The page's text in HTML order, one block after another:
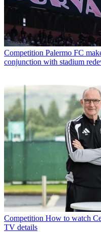
Competition Palermo FC
conjunction with stadium
Competition How to watch
TV details